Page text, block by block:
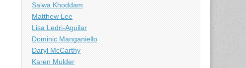
Salwa Khoddam
Matthew Lee
Lisa Ledri-Aguilar
Dominic Manganiello
Daryl McCarthy
Karen Mulder